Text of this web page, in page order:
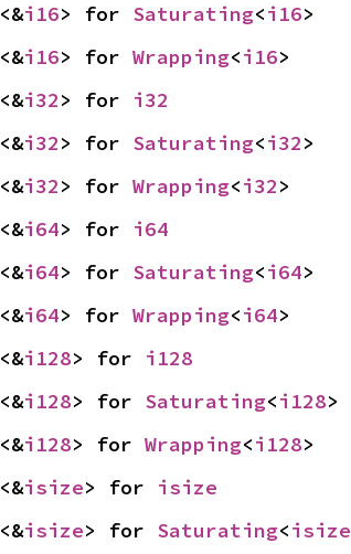
<&i16> for Saturating<i16>
<&i16> for Wrapping<i16>
<&i32> for i32
<&i32> for Saturating<i32>
<&i32> for Wrapping<i32>
<&i64> for i64
<&i64> for Saturating<i64>
<&i64> for Wrapping<i64>
<&i128> for i128
<&i128> for Saturating<i128>
<&i128> for Wrapping<i128>
<&isize> for isize
<&isize> for Saturating<isize